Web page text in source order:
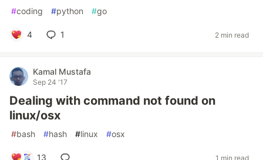
#coding #python #go
4 1 2 min read
Kamal Mustafa
Sep 24 '17
Dealing with command not found on
linux/osx
#bash #hash #linux #osx
13 1 min read